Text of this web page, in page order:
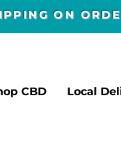
ON
CBD Local